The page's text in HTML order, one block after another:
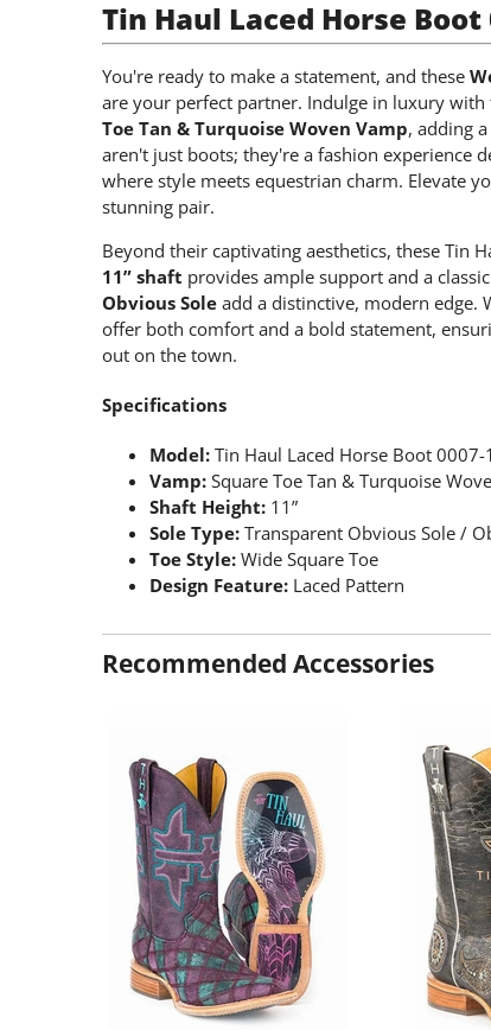
Tin Haul Laced Horse Boot
You're ready to make a statement, and these
are your perfect partner. Indulge in luxury
Toe Tan & Turquoise Woven Vamp, adding
aren't just boots; they're a fashion experience
where style meets equestrian charm. Elevate
stunning pair.
Beyond their captivating aesthetics, these Tin
11” shaft provides ample support and a
Obvious Sole add a distinctive, modern edge.
offer both comfort and a bold statement,
out on the town.
Specifications
Model: Tin Haul Laced Horse Boot 0007-
Vamp: Square Toe Tan & Turquoise
Shaft Height: 11”
Sole Type: Transparent Obvious Sole /
Toe Style: Wide Square Toe
Design Feature: Laced Pattern
Recommended Accessories